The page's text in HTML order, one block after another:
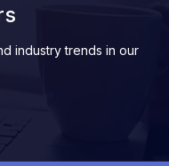
industry trends in our